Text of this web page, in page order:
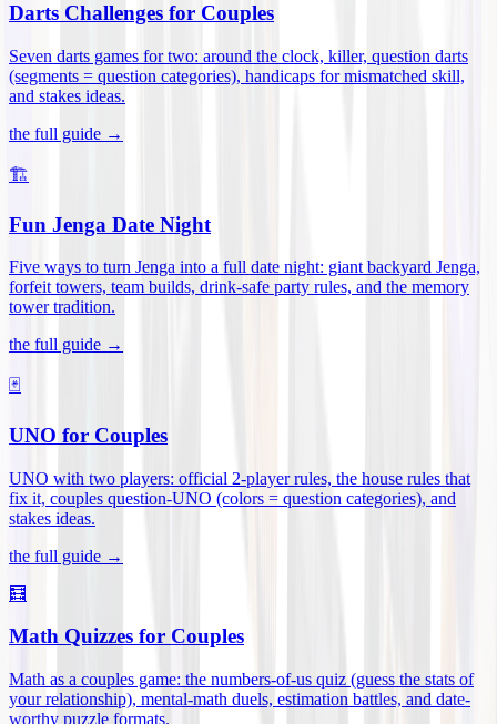
Darts Challenges for Couples
Seven darts games for two: around the clock, killer, question darts
(segments = question categories), handicaps for mismatched skill,
and stakes ideas.
the full guide →
🏗️
Fun Jenga Date Night
Five ways to turn Jenga into a full date night: giant backyard Jenga,
forfeit towers, team builds, drink-safe party rules, and the memory
tower tradition.
the full guide →
🃏
UNO for Couples
UNO with two players: official 2-player rules, the house rules that
fix it, couples question-UNO (colors = question categories), and
stakes ideas.
the full guide →
🧮
Math Quizzes for Couples
Math as a couples game: the numbers-of-us quiz (guess the stats of
your relationship), mental-math duels, estimation battles, and date-
worthy puzzle formats.